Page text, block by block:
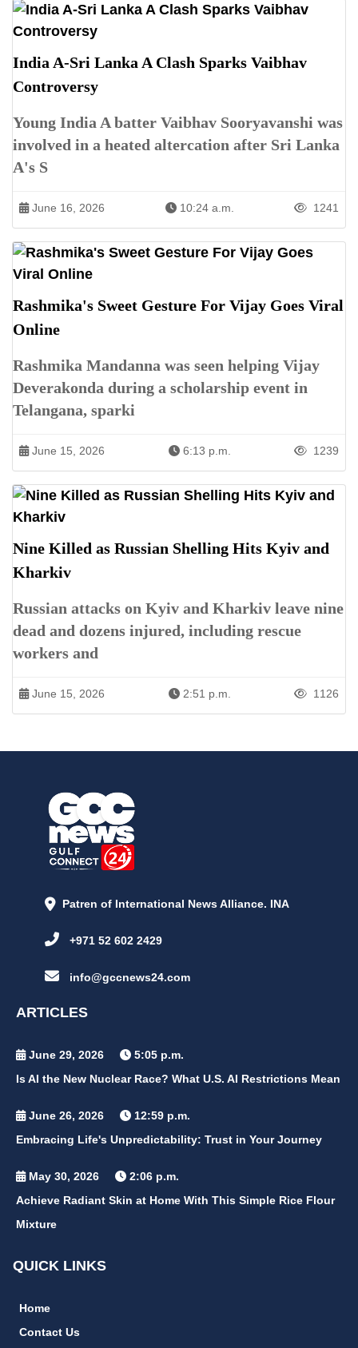
India A-Sri Lanka A Clash Sparks Vaibhav
Controversy
Young India A batter Vaibhav Sooryavanshi was
involved in a heated altercation after Sri Lanka
A's S
June 16, 2026 10:24 a.m. 1241
Rashmika's Sweet Gesture For Vijay Goes Viral
Online
Rashmika Mandanna was seen helping Vijay
Deverakonda during a scholarship event in
Telangana, sparki
June 15, 2026 6:13 p.m. 1239
Nine Killed as Russian Shelling Hits Kyiv and
Kharkiv
Russian attacks on Kyiv and Kharkiv leave nine
dead and dozens injured, including rescue
workers and
June 15, 2026 2:51 p.m. 1126
Patren of International News Alliance. INA
+971 52 602 2429
info@gccnews24.com
ARTICLES
June 29, 2026
5:05 p.m.
Is AI the New Nuclear Race? What U.S. AI Restrictions Mean
June 26, 2026
12:59 p.m.
Embracing Life's Unpredictability: Trust in Your Journey
May 30, 2026
2:06 p.m.
Achieve Radiant Skin at Home With This Simple Rice Flour
Mixture
QUICK LINKS
Home
Contact Us